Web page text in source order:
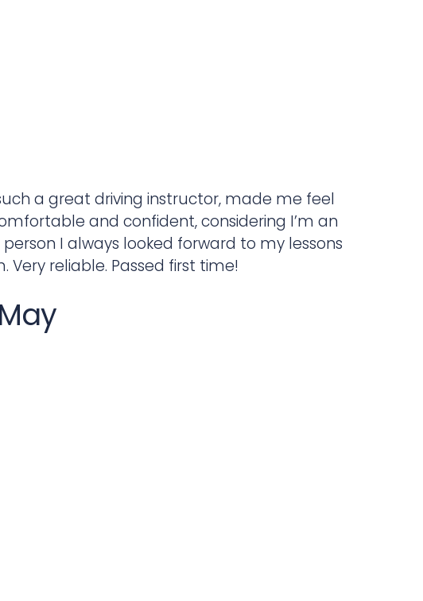
a great driving instructor, made me feel
and confident, considering I’m an
person I always looked forward to my lessons
Very reliable. Passed first time!